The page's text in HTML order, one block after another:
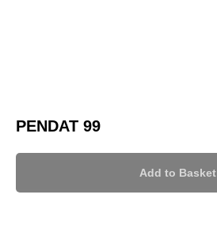
PENDAT 99
Add to Basket